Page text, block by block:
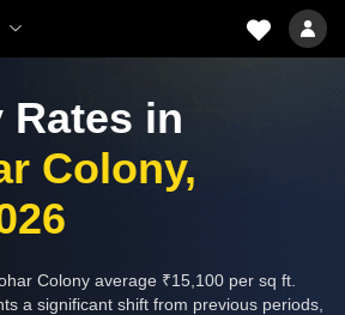
Rates in
Colony,
Colony average ₹15,100 per sq ft.
a significant shift from previous periods,